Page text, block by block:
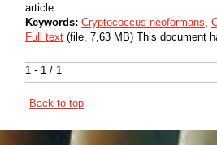
1 - 1 / 1
article
Keywords: Cryptococcus neoformans,
Full text (file, 7,63 MB) This document
Back to top